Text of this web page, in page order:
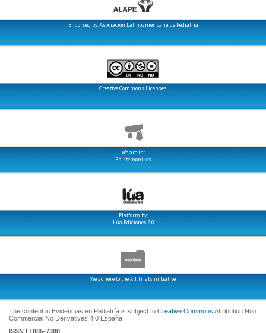
Endorsed by: Asociación Latinoamericana de Pediatría
Creative Commons Licenses
We are in:
Epistemonikos
Platform by:
Lúa Ediciones 3.0
We adhere to the All Trials initiative
The content in Evidencias en Pediatría is subject to Creative Commons Attribution Non
Commercial No Derivatives 4.0 España
ISSN | 1885-7388